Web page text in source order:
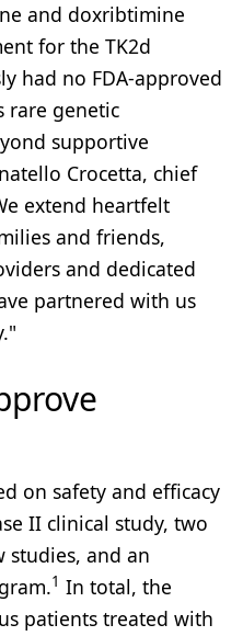
and doxribtimine
for the TK2d
had no FDA-approved
rare genetic
supportive
Crocetta, chief
extend heartfelt
and friends,
and dedicated
partnered with us
on safety and efficacy
II clinical study, two
studies, and an
1 In total, the
patients treated with